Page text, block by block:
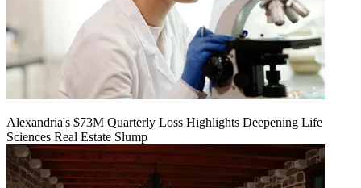
Alexandria's $73M Quarterly Loss Highlights Deepening Life
Sciences Real Estate Slump